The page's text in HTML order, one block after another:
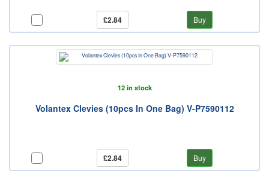
£2.84 Buy
12 in stock
Volantex Clevies (10pcs In One Bag) V-P7590112
£2.84 Buy